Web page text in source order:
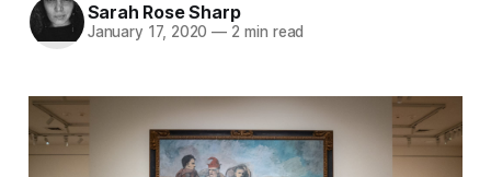
Sarah Rose Sharp
January 17, 2020 — 2 min read